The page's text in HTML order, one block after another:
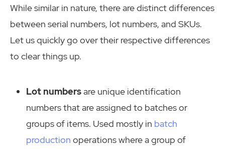
While similar in nature, there are distinct differences
between serial numbers, lot numbers, and SKUs.
Let us quickly go over their respective differences
to clear things up.
Lot numbersare unique identification
numbers that are assigned to batches or
groups of items. Used mostly in batch
production operations where a group of